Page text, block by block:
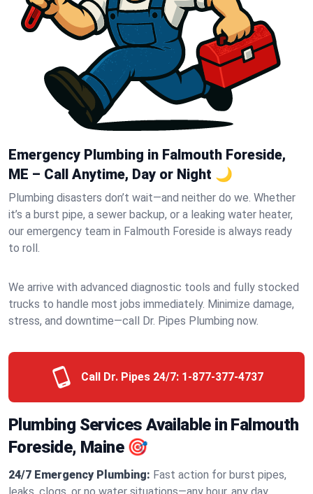
Emergency Plumbing in Falmouth Foreside,
ME – Call Anytime, Day or Night 🌙
Plumbing disasters don’t wait—and neither do we. Whether
it’s a burst pipe, a sewer backup, or a leaking water heater,
our emergency team in Falmouth Foreside is always ready
to roll.
We arrive with advanced diagnostic tools and fully stocked
trucks to handle most jobs immediately. Minimize damage,
stress, and downtime—call Dr. Pipes Plumbing now.
Call Dr. Pipes 24/7: 1-877-377-4737
Plumbing Services Available in Falmouth
Foreside, Maine 🎯
24/7 Emergency Plumbing: Fast action for burst pipes,